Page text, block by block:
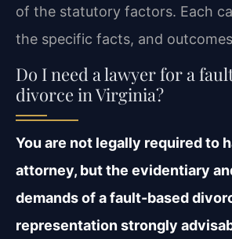
of the statutory factors. Each
the specific facts, and
Do I need a lawyer for a
divorce in Virginia?
You are not legally required to
attorney, but the evidentiary
demands of a fault-based
representation strongly